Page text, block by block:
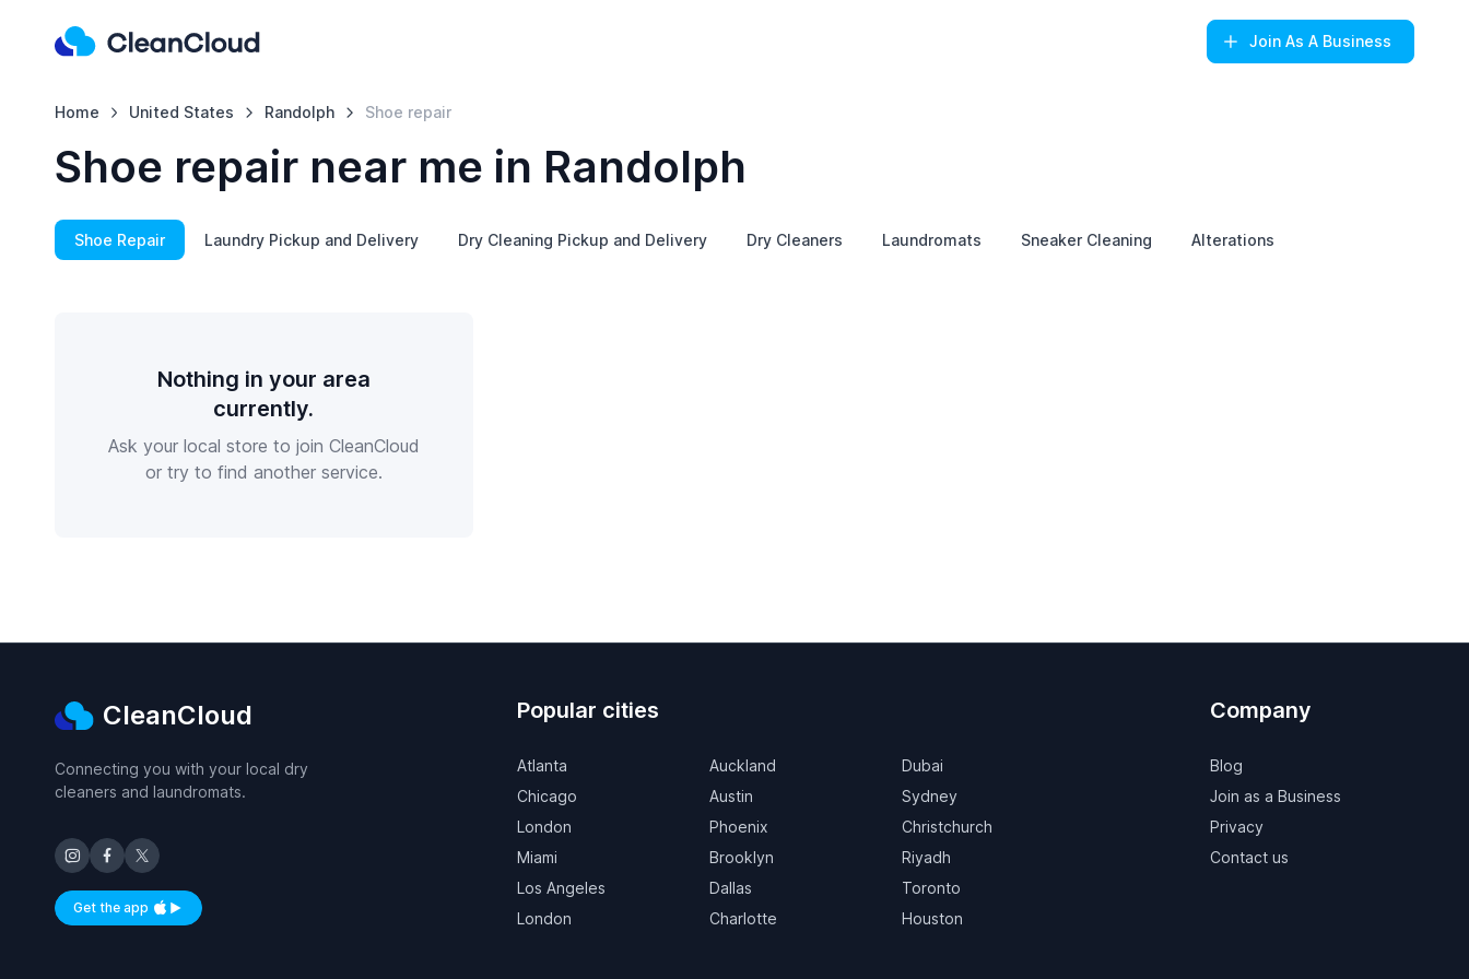
Join As A Business
Home United States Randolph Shoe repair
Shoe repair near me in Randolph
Shoe Repair Laundry Pickup and Delivery Dry Cleaning Pickup and Delivery Dry Cleaners Laundromats Sneaker Cleaning Alterations
Nothing in your area
currently.
Ask your local store to join CleanCloud
or try to find another service.
CleanCloud
Connecting you with your local dry
cleaners and laundromats.
Get the appAvailable on iOS and Android
Popular cities
Atlanta
Chicago
London
Miami
Los Angeles
London
Auckland
Austin
Phoenix
Brooklyn
Dallas
Charlotte
Dubai
Sydney
Christchurch
Riyadh
Toronto
Houston
Company
Blog
Join as a Business
Privacy
Contact us